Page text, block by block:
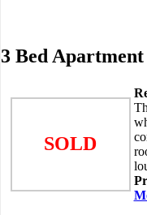
3 Bed
SOLD